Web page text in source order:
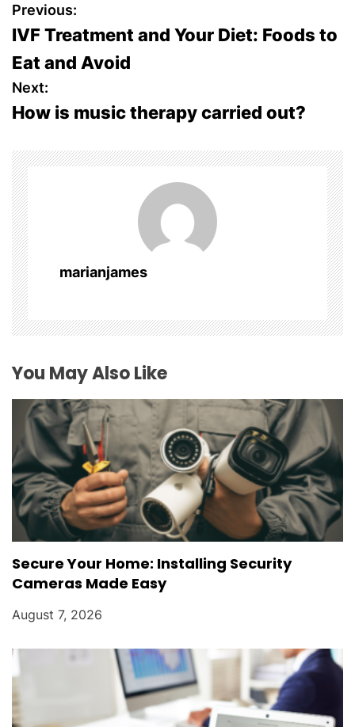
P
o
s
t
n
a
v
i
g
a
n
Previous:
IVF Treatment and Your Diet: Foods to
Eat and Avoid
Next:
How is music therapy carried out?
marianjames
You May Also Like
Secure Your Home: Installing Security
Cameras Made Easy
August 7, 2026